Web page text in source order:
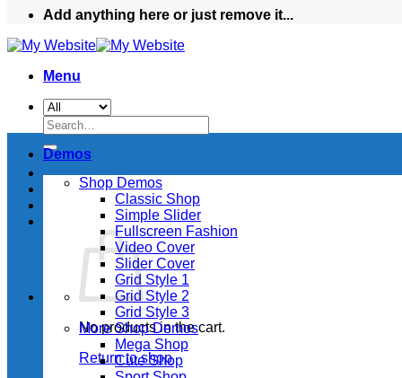
Add anything here or just remove it...
Menu
Search
for:
No products in the cart.
Return to shop
Demos
Shop Demos
Classic Shop
Simple Slider
Fullscreen Fashion
Video Cover
Slider Cover
Grid Style 1
Grid Style 2
Grid Style 3
More Shop Demos
Mega Shop
Cute Shop